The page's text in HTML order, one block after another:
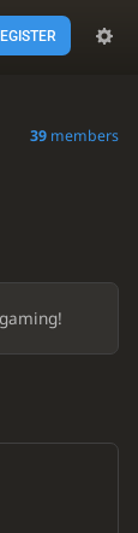
39 members